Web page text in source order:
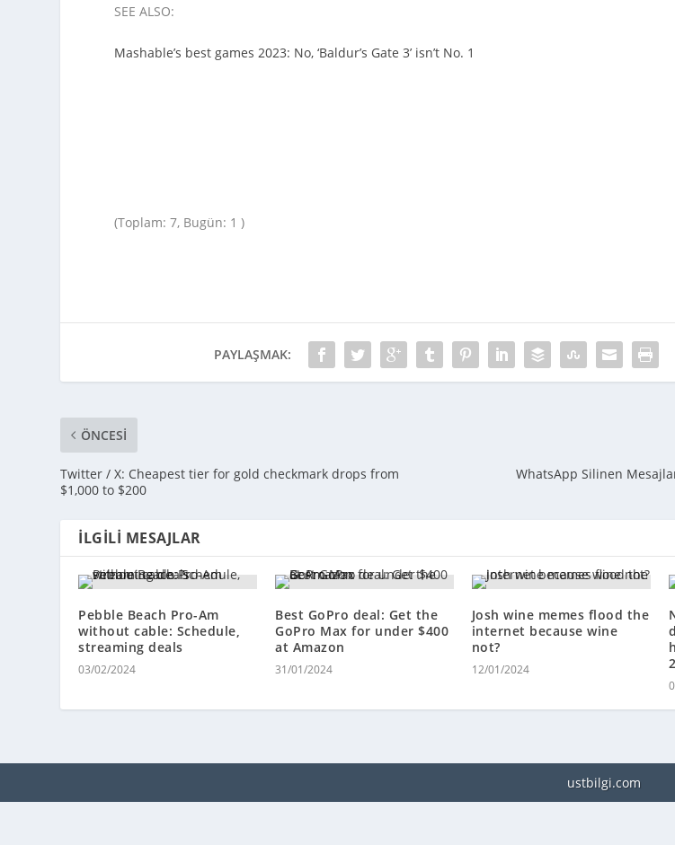
SEE ALSO:
Mashable’s best games 2023: No, ‘Baldur’s Gate 3’ isn’t No. 1
(Toplam: 7, Bugün: 1 )
PAYLAŞMAK:
ÖNCESI
Twitter / X: Cheapest tier for gold checkmark drops from
$1,000 to $200
WhatsApp Silinen
İLGILI MESAJLAR
Pebble Beach Pro-Am
without cable: Schedule,
streaming deals
03/02/2024
Best GoPro deal: Get the
GoPro Max for under $400
at Amazon
31/01/2024
Josh wine memes flood the
internet because wine
not?
12/01/2024
ustbilgi.com